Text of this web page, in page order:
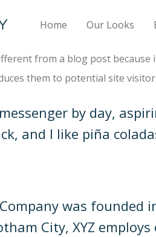
Home Our Looks
from a blog post
them to potential site
by day,
and I like piña
Company was
City, XYZ